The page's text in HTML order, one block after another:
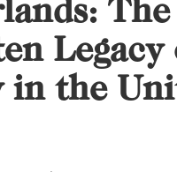
The
Legacy
in the